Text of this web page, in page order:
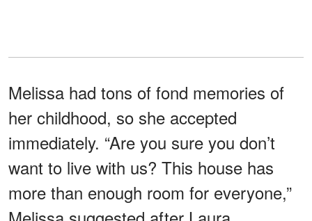
Melissa had tons of fond memories of
her childhood, so she accepted
immediately. “Are you sure you don’t
want to live with us? This house has
more than enough room for everyone,”